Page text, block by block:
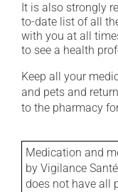
It is also strongly
to-date list of all
with you at all
to see a health
Keep all your
and pets and
to the pharmacy
Medication and
by Vigilance
does not have all